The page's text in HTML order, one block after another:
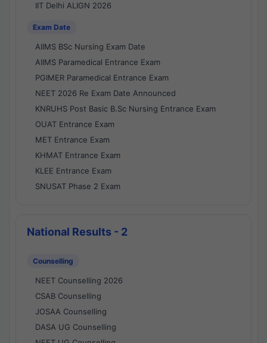
IIT Delhi ALIGN 2026
Exam Date
AIIMS BSc Nursing Exam Date
AIIMS Paramedical Entrance Exam
PGIMER Paramedical Entrance Exam
NEET 2026 Re Exam Date Announced
KNRUHS Post Basic B.Sc Nursing Entrance Exam
OUAT Entrance Exam
MET Entrance Exam
KHMAT Entrance Exam
KLEE Entrance Exam
SNUSAT Phase 2 Exam
National Results - 2
Counselling
NEET Counselling 2026
CSAB Counselling
JOSAA Counselling
DASA UG Counselling